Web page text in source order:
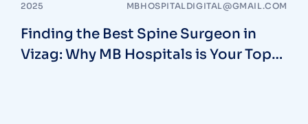
2025
MBHOSPITALDIGITAL@GMAIL.COM
Finding the Best Spine Surgeon in
Vizag: Why MB Hospitals is Your Top